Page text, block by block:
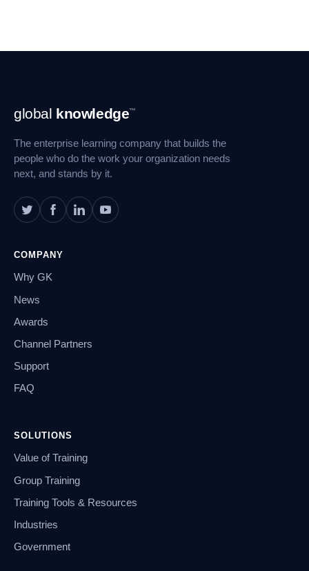
Footer
Navigation
global knowledge™
The enterprise learning company that builds the
people who do the work your organization needs
next, and stands by it.
COMPANY
Why GK
News
Awards
Channel Partners
Support
FAQ
SOLUTIONS
Value of Training
Group Training
Training Tools & Resources
Industries
Government